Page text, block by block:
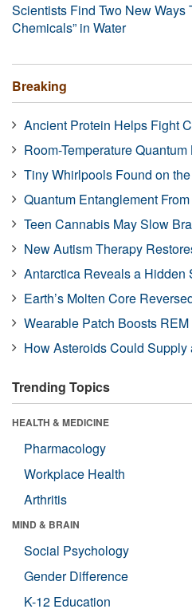
Scientists Find Two New Ways
Chemicals” in Water
Breaking
Ancient Protein Helps Fight
Room-Temperature
Tiny Whirlpools Found on
Quantum Entanglement
Teen Cannabis May Slow
New Autism Therapy
Antarctica Reveals a Hidden
Earth’s Molten Core
Wearable Patch Boosts
How Asteroids Could Supply
Trending Topics
HEALTH & MEDICINE
Pharmacology
Workplace Health
Arthritis
MIND & BRAIN
Social Psychology
Gender Difference
K-12 Education